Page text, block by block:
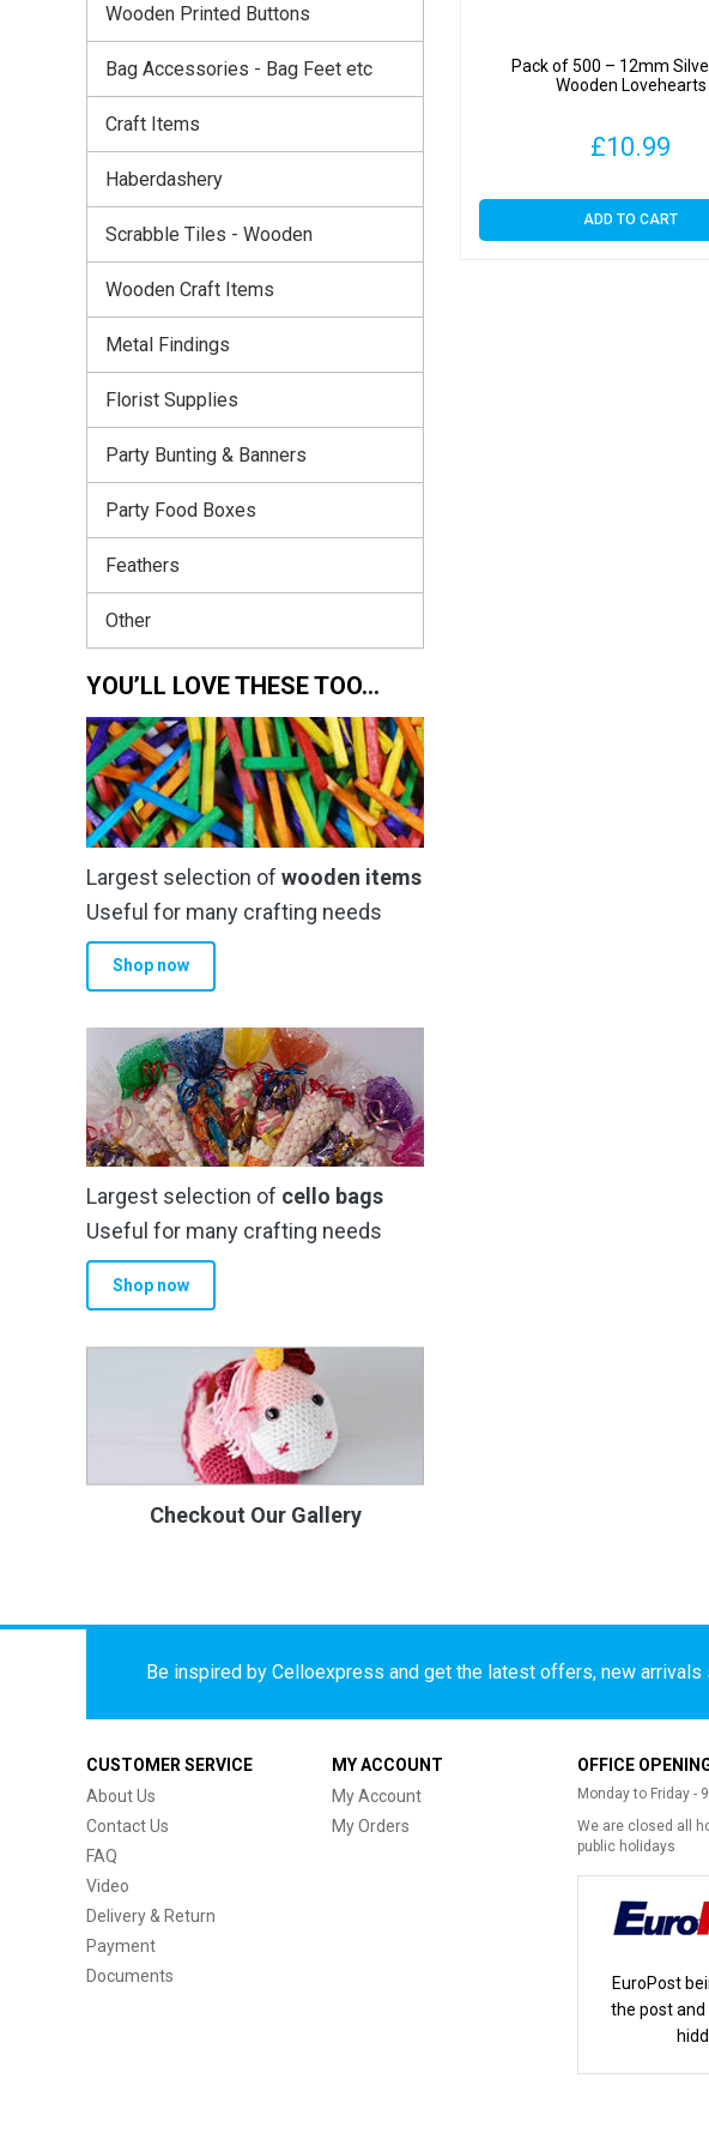
Pack of 500 – 12mm
Wooden Lovehearts
£10.99
ADD TO CART
Wooden Printed Buttons
Bag Accessories - Bag Feet etc
Craft Items
Haberdashery
Scrabble Tiles - Wooden
Wooden Craft Items
Metal Findings
Florist Supplies
Party Bunting & Banners
Party Food Boxes
Feathers
Other
YOU’LL LOVE THESE TOO…
Largest selection of wooden items
Useful for many crafting needs
Shop now
Largest selection of cello bags
Useful for many crafting needs
Shop now
Checkout Our Gallery
Be inspired by Celloexpress and get the latest offers, new arrivals
CUSTOMER SERVICE
About Us
Contact Us
FAQ
Video
Delivery & Return
Payment
Documents
MY ACCOUNT
My Account
My Orders
OFFICE
Monday to Friday -
We are closed all
public holidays
EuroPost
the post and